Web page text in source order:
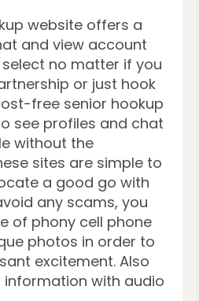
website offers a
and view account
no matter if you
or just hook
free senior hookup
see profiles and chat
without the
sites are simple to
a good go with
any scams, you
of phony cell phone
photos in order to
excitement. Also
with audio